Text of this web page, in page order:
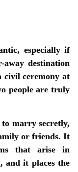
especially if
destination
civil ceremony at
people are truly
marry secretly,
or friends. It
that arise in
and it places the